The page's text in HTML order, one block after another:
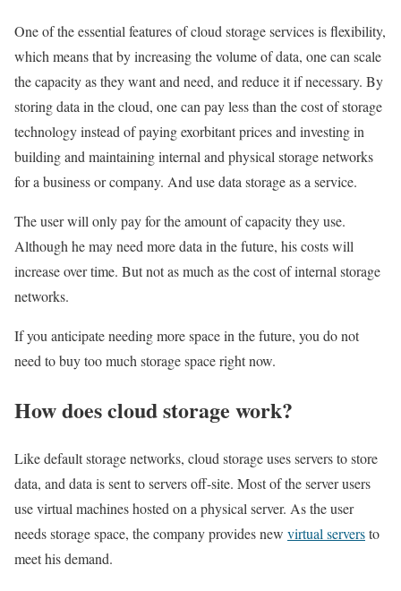
One of the essential features of cloud storage services is flexibility,
which means that by increasing the volume of data, one can scale
the capacity as they want and need, and reduce it if necessary. By
storing data in the cloud, one can pay less than the cost of storage
technology instead of paying exorbitant prices and investing in
building and maintaining internal and physical storage networks
for a business or company. And use data storage as a service.
The user will only pay for the amount of capacity they use.
Although he may need more data in the future, his costs will
increase over time. But not as much as the cost of internal storage
networks.
If you anticipate needing more space in the future, you do not
need to buy too much storage space right now.
How does cloud storage work?
Like default storage networks, cloud storage uses servers to store
data, and data is sent to servers off-site. Most of the server users
use virtual machines hosted on a physical server. As the user
needs storage space, the company provides new virtual serversto
meet his demand.